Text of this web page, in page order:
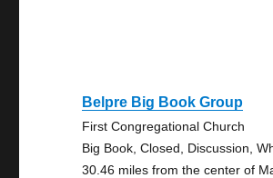
Belpre Big Book Group
First Congregational Church
Big Book, Closed, Discussion,
30.46 miles from the center of